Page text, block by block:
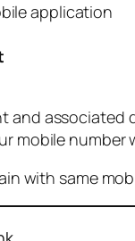
application
associated
mobile
with same